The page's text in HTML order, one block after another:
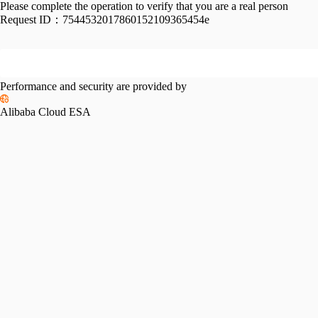
Please complete the operation to verify that you are a real person
Request ID： 7544532017860152109365454e
Performance and security are provided by
Alibaba Cloud ESA